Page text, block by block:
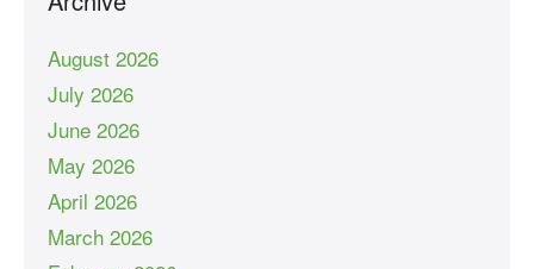
August 2026
July 2026
June 2026
May 2026
April 2026
March 2026